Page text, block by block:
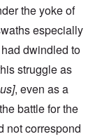
the yoke of
especially
dwindled to
struggle as
, even as a
battle for the
not correspond